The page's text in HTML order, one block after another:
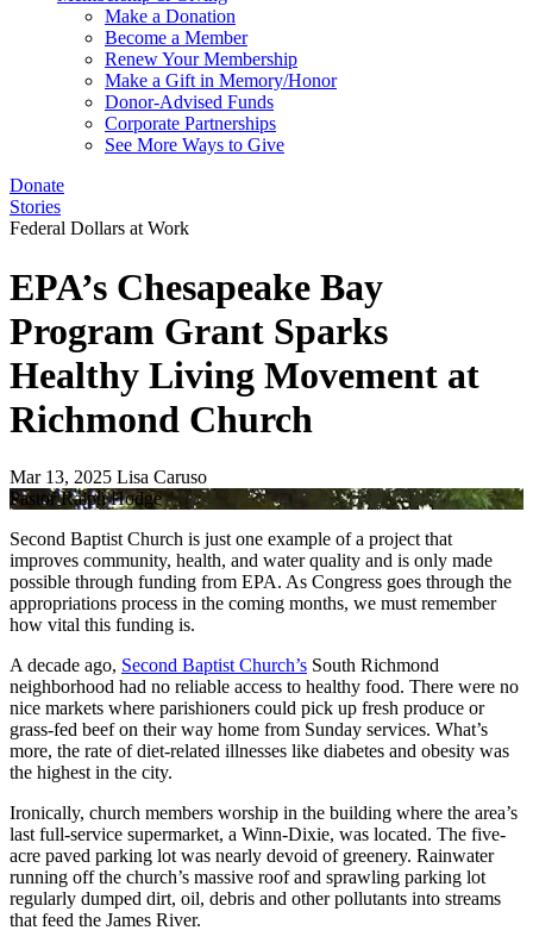
Make a Donation
Become a Member
Renew Your Membership
Make a Gift in Memory/Honor
Donor-Advised Funds
Corporate Partnerships
See More Ways to Give
Donate
Stories
Federal Dollars at Work
EPA’s Chesapeake Bay
Program Grant Sparks
Healthy Living Movement at
Richmond Church
Mar 13, 2025 Lisa Caruso
Pastor Ralph Hodge
Second Baptist Church is just one example of a project that
improves community, health, and water quality and is only made
possible through funding from EPA. As Congress goes through the
appropriations process in the coming months, we must remember
how vital this funding is.
A decade ago, Second Baptist Church’s South Richmond
neighborhood had no reliable access to healthy food. There were no
nice markets where parishioners could pick up fresh produce or
grass-fed beef on their way home from Sunday services. What’s
more, the rate of diet-related illnesses like diabetes and obesity was
the highest in the city.
Ironically, church members worship in the building where the area’s
last full-service supermarket, a Winn-Dixie, was located. The five-
acre paved parking lot was nearly devoid of greenery. Rainwater
running off the church’s massive roof and sprawling parking lot
regularly dumped dirt, oil, debris and other pollutants into streams
that feed the James River.